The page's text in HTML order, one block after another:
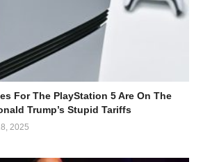
For The PlayStation 5 Are On The
Trump’s Stupid Tariffs
2025